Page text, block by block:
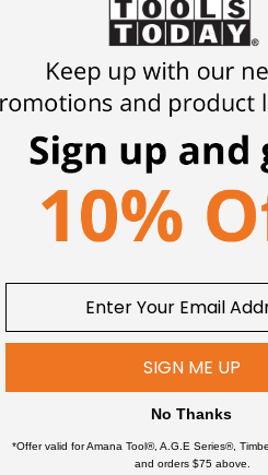
SIGN ME UP
No Thanks
*Offer valid for Amana Tool®, A.G.E Series®,
and orders $75 above.